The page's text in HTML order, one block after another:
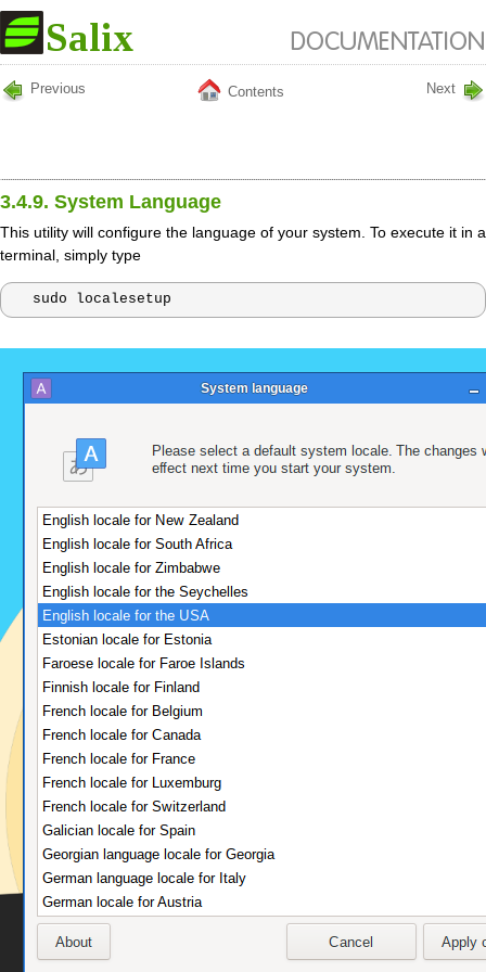
Contents
Previous Next
3.4.9. System Language
This utility will configure the language of your system. To execute it in a
terminal, simply type